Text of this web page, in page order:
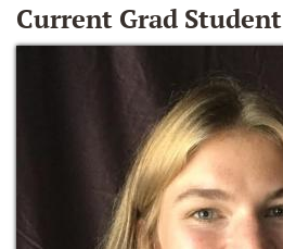
Current Grad Student